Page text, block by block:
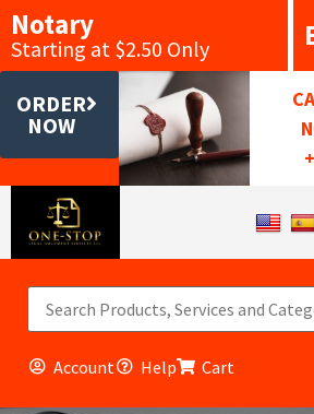
Notary
Starting at $2.50 Only
ORDER
NOW
Account Help Cart